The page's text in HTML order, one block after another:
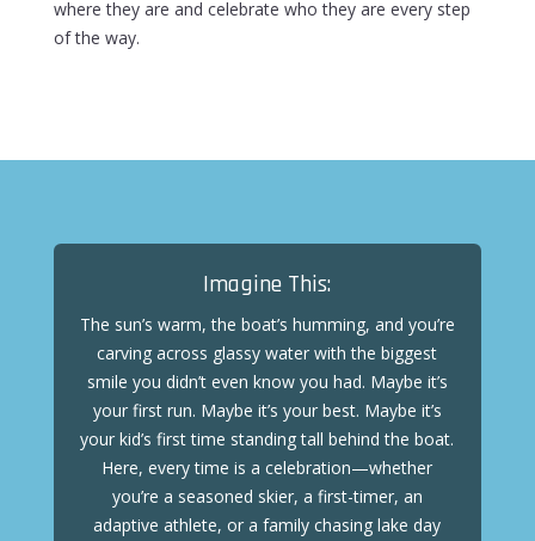
where they are and celebrate who they are every step
of the way.
Imagine This:
The sun’s warm, the boat’s humming, and you’re
carving across glassy water with the biggest
smile you didn’t even know you had. Maybe it’s
your first run. Maybe it’s your best. Maybe it’s
your kid’s first time standing tall behind the boat.
Here, every time is a celebration—whether
you’re a seasoned skier, a first-timer, an
adaptive athlete, or a family chasing lake day